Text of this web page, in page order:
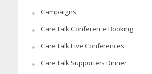
Campaigns
Care Talk Conference Booking
Care Talk Live Conferences
Care Talk Supporters Dinner